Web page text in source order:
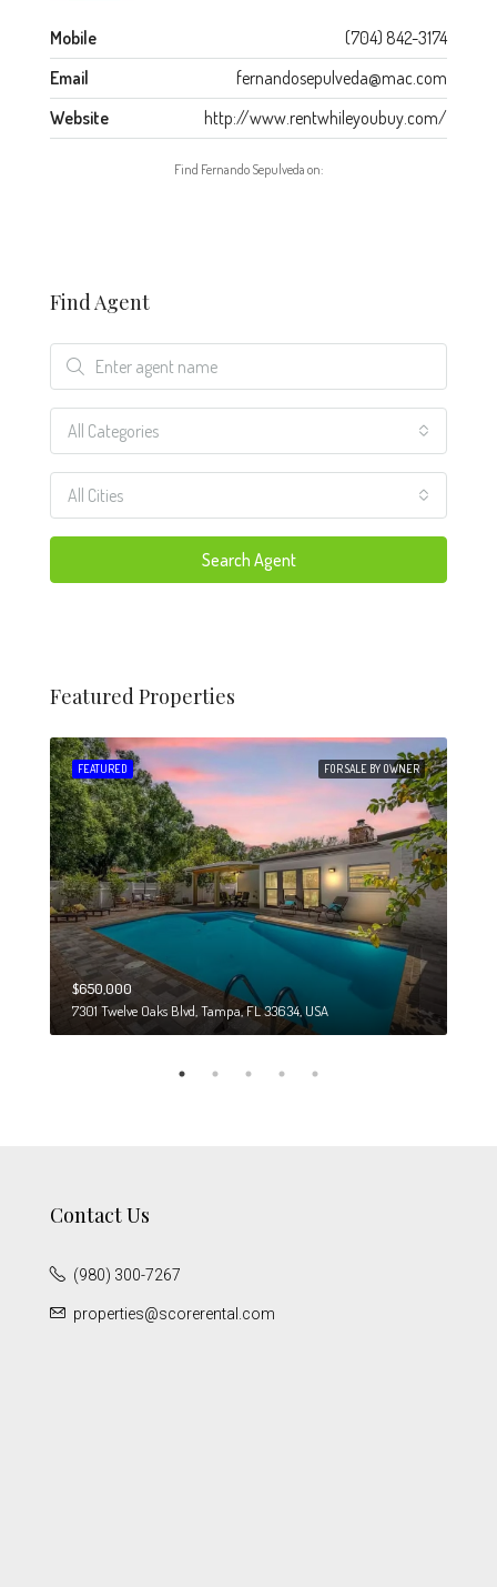
Mobile
(704) 842-3174
Email
fernandosepulveda@mac.com
Website
http://www.rentwhileyoubuy.com/
Find Fernando Sepulveda on:
Find Agent
All Categories
All Cities
Search Agent
Featured Properties
FOR SALE BY OWNER
FEATURED
$650,000
7301 Twelve Oaks Blvd, Tampa, FL 33634, USA
Contact Us
(980) 300-7267
properties@scorerental.com